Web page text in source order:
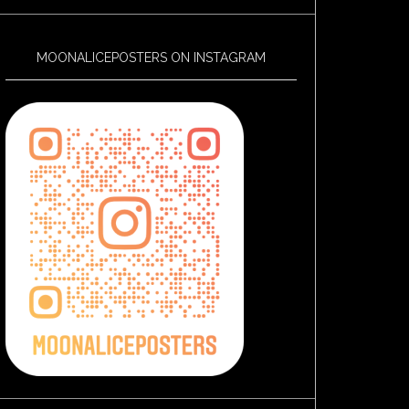
MOONALICEPOSTERS ON INSTAGRAM